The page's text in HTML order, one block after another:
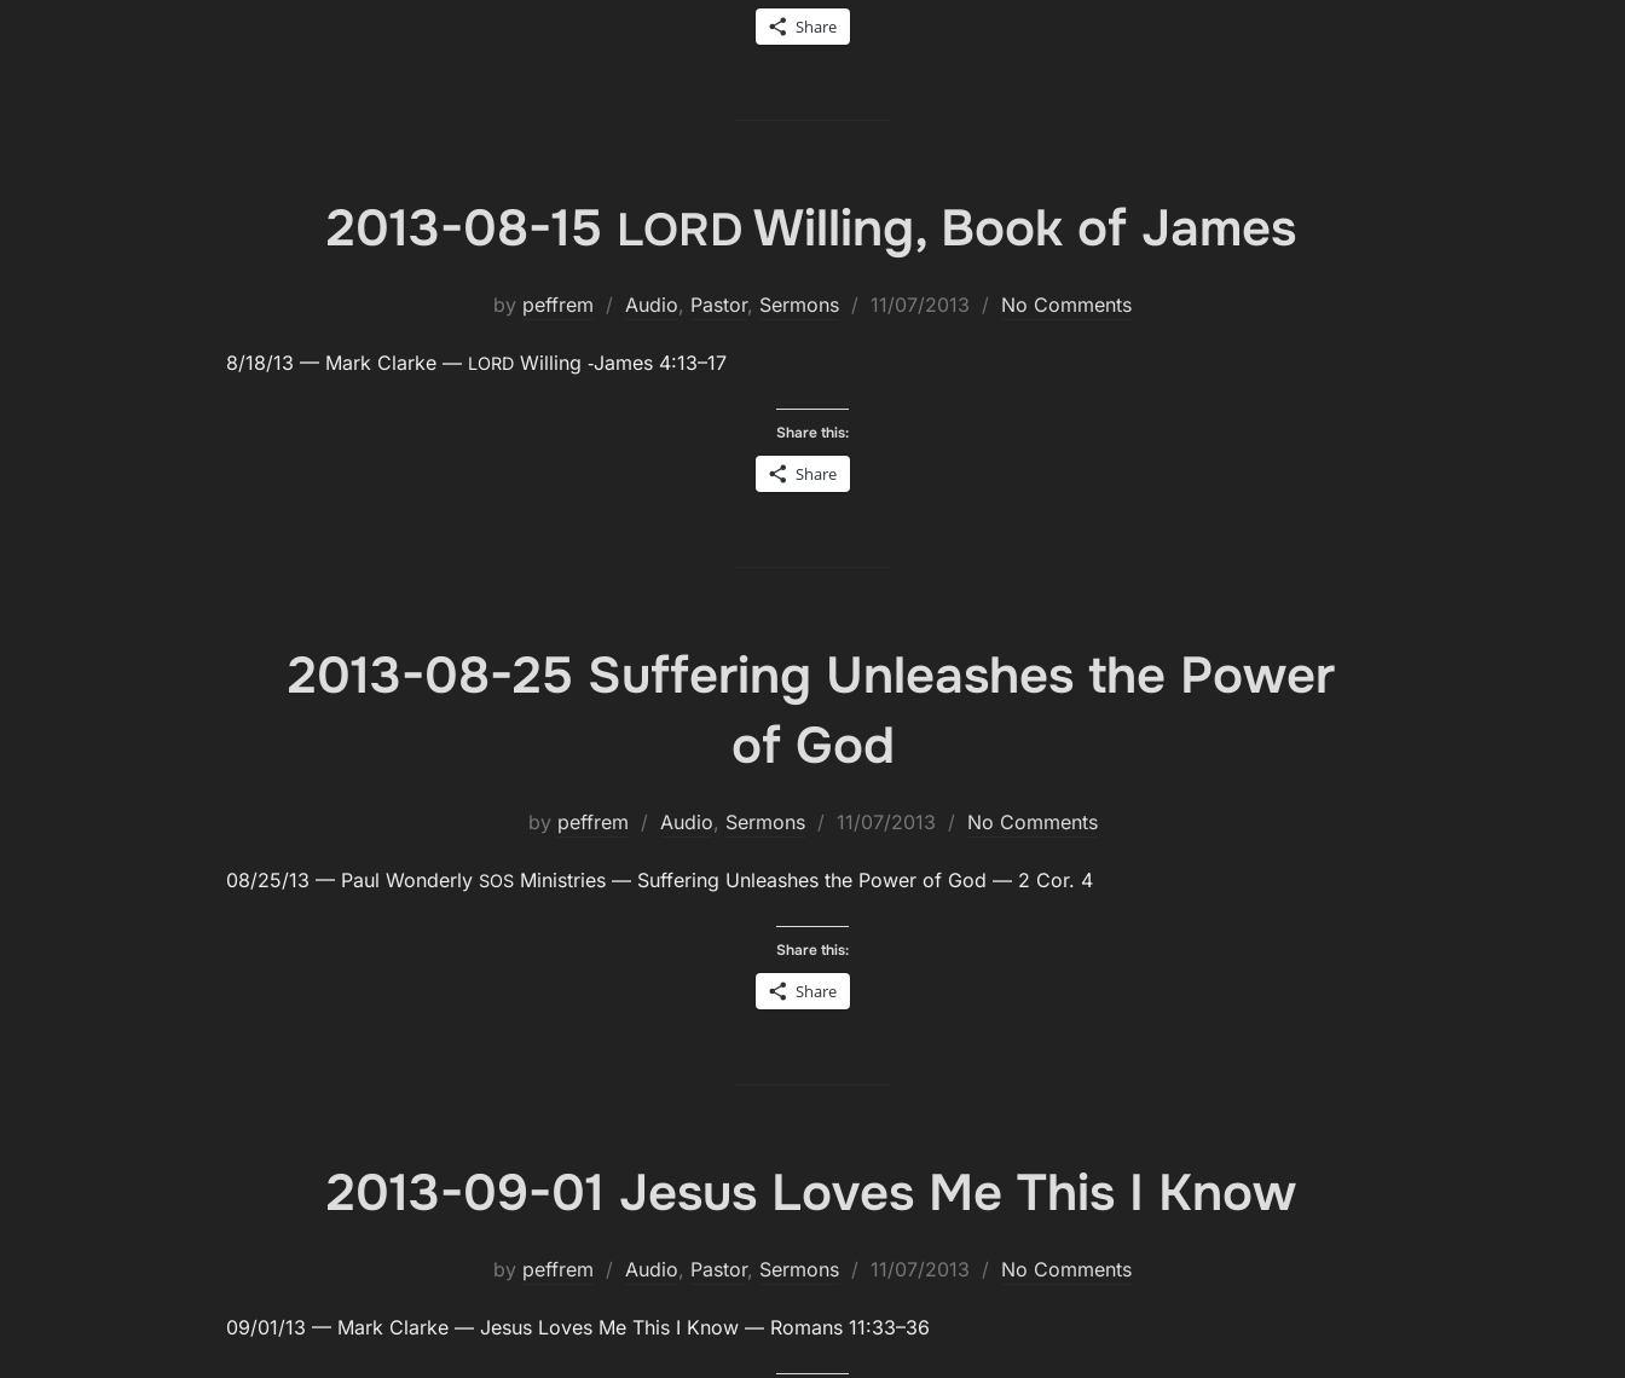
Share
2013-08-15 LORD Willing, Book of James
by peffrem Audio, Pastor, Sermons
Posted
11/07/2013 No Comments
8/18/13 — Mark Clarke — LORD Will­ing ‑James 4:13–17
Share this:
Share
2013-08-25 Suffering Unleashes the Power
of God
by peffrem Audio, Sermons
Posted
11/07/2013 No Comments
08/25/13 — Paul Won­der­ly SOS Min­istries — Suf­fer­ing Unleash­es the Pow­er of God — 2 Cor. 4
Share this:
Share
2013-09-01 Jesus Loves Me This I Know
by peffrem Audio, Pastor, Sermons
Posted
11/07/2013 No Comments
09/01/13 — Mark Clarke — Jesus Loves Me This I Know — Romans 11:33–36